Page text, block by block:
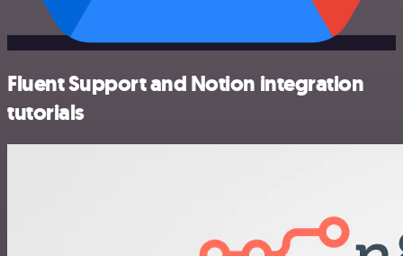
Fluent Support and Notion integration
tutorials